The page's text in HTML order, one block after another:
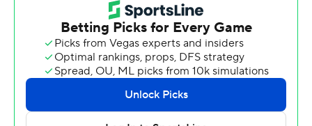
Crusaders charged back with Emmett Clifford hitting
Domenic Cozier in stride for a 41-yard score. Cozier later
pulled Holy Cross within a touchdown after he smashed
in from the 1 with 6:59 left in the game.
Breneman then marched the Raiders down the field to
use up the final minutes and escape with the victory.